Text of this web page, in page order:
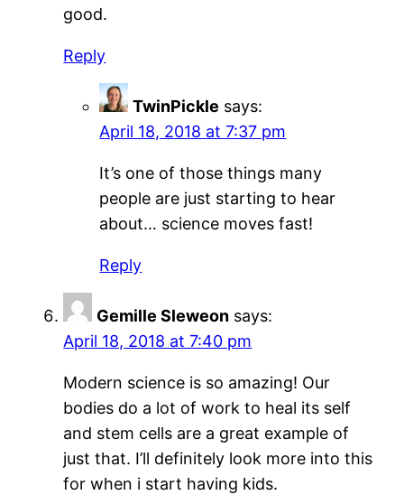
good.
Reply
TwinPickle says:
April 18, 2018 at 7:37 pm
It’s one of those things many
people are just starting to hear
about… science moves fast!
Reply
Gemille Sleweon says:
April 18, 2018 at 7:40 pm
Modern science is so amazing! Our
bodies do a lot of work to heal its self
and stem cells are a great example of
just that. I’ll definitely look more into this
for when i start having kids.